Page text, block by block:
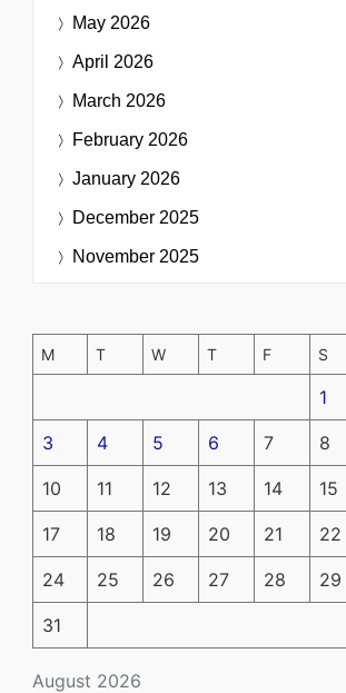
May 2026
April 2026
March 2026
February 2026
January 2026
December 2025
November 2025
August 2026
M T W T F S
1
3 4 5 6 7 8
10 11 12 13 14 15
17 18 19 20 21 22
24 25 26 27 28 29
31